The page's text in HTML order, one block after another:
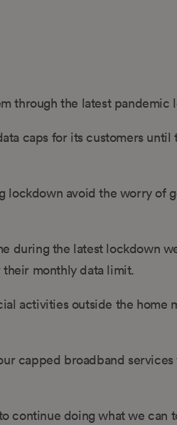
through the latest pandemic
caps for its customers until
avoid the worry of
during the latest lockdown
monthly data limit.
activities outside the home
capped broadband
continue doing what we can